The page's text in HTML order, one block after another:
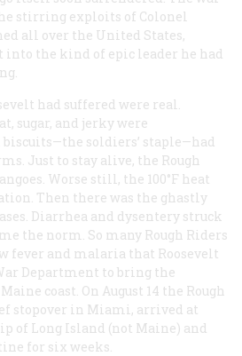
stirring exploits of Colonel
all over the United States,
the kind of epic leader he had
had suffered were real.
sugar, and jerky were
soldiers’ staple—had
Just to stay alive, the Rough
Worse still, the 100°F heat
Then there was the ghastly
Diarrhea and dysentery struck
the norm. So many Rough Riders
fever and malaria that Roosevelt
Department to bring the
coast. On August 14 the Rough
stopover in Miami, arrived at
of Long Island (not Maine) and
for six weeks.